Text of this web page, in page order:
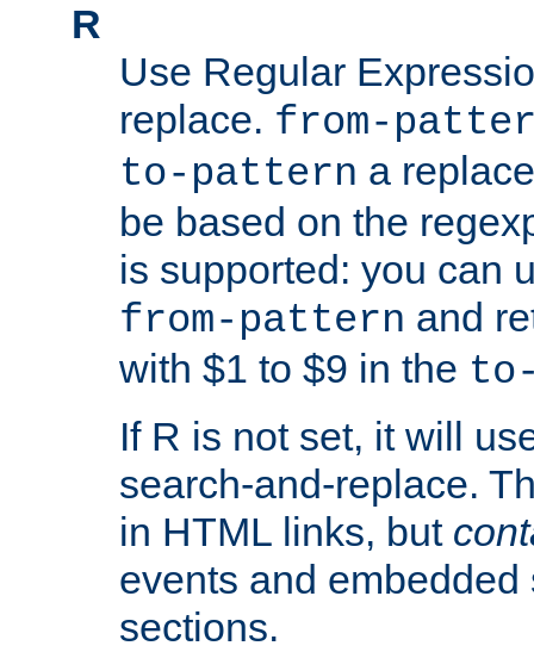
R
Use Regular
replace. from-
to-pattern a
be based on the
is supported: you can
from-pattern and
with $1 to $9 in the
If R is not set, it will
search-and-replace.
in HTML links, but
events and
sections.